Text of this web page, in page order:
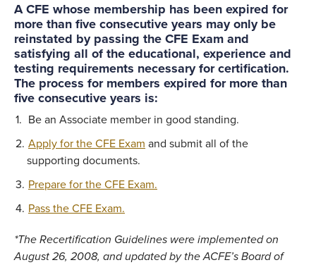
A CFE whose membership has been expired for
more than five consecutive years may only be
reinstated by passing the CFE Exam and
satisfying all of the educational, experience and
testing requirements necessary for certification.
The process for members expired for more than
five consecutive years is:
Be an Associate member in good standing.
Apply for the CFE Exam and submit all of the
supporting documents.
Prepare for the CFE Exam.
Pass the CFE Exam.
*The Recertification Guidelines were implemented on
August 26, 2008, andupdated by the ACFE’s Board of